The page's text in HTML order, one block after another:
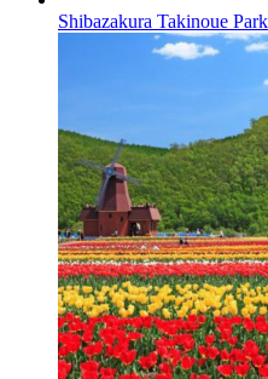
Shibazakura Takinoue Park